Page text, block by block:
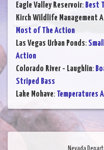
Eagle Valley Reservoir: Best
Kirch Wildlife Management
Most of The Action
Las Vegas Urban Ponds:
Action
Colorado River - Laughlin:
Striped Bass
Lake Mohave: Temperatures